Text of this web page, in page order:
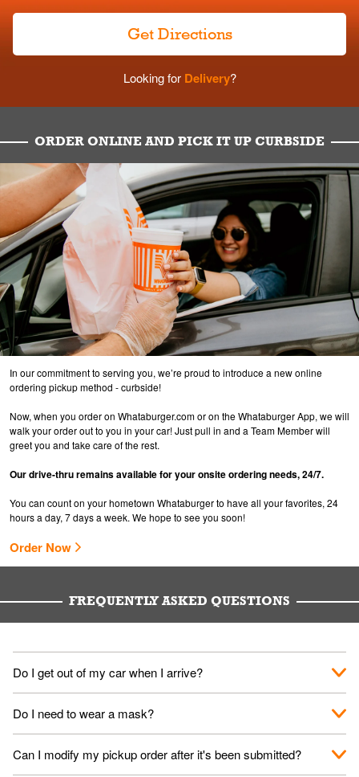
Get Directions
Looking forDelivery?
ORDER ONLINE AND PICK IT UP CURBSIDE
In our commitment to serving you, we’re proud to introduce a new online
ordering pickup method - curbside!
Now, when you order on Whataburger.com or on the Whataburger App, we will
walk your order out to you in your car! Just pull in and a Team Member will
greet you and take care of the rest.
Our drive-thru remains available for your onsite ordering needs, 24/7.
You can count on your hometown Whataburger to have all your favorites, 24
hours a day, 7 days a week. We hope to see you soon!
Order Now
FREQUENTLY ASKED QUESTIONS
Do I get out of my car when I arrive?
No. When you arrive, we'll send someone out to you. Provide
Do I need to wear a mask?
We encourage it for the safety of our fans and employees.
Please refer to your local officials for rules on wearing masks in
Can I modify my pickup order after it's been submitted?